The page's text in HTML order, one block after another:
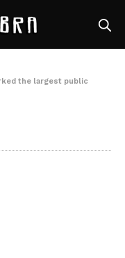
the largest public